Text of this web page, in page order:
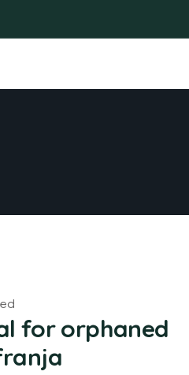
for orphaned